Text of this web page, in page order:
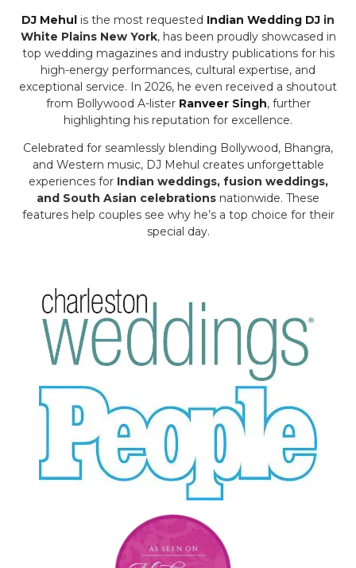
DJ Mehul is the most requested Indian Wedding DJ in
White Plains New York, has been proudly showcased in
top wedding magazines and industry publications for his
high-energy performances, cultural expertise, and
exceptional service. In 2026, he even received a shoutout
from Bollywood A-lister Ranveer Singh, further
highlighting his reputation for excellence.
Celebrated for seamlessly blending Bollywood, Bhangra,
and Western music, DJ Mehul creates unforgettable
experiences for Indian weddings, fusion weddings,
and South Asian celebrations nationwide. These
features help couples see why he’s a top choice for their
special day.